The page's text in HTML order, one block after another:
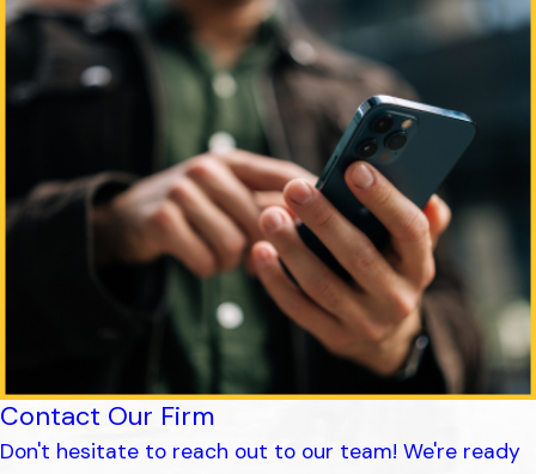
Contact Our Firm
Don't hesitate to reach out to our team! We're ready